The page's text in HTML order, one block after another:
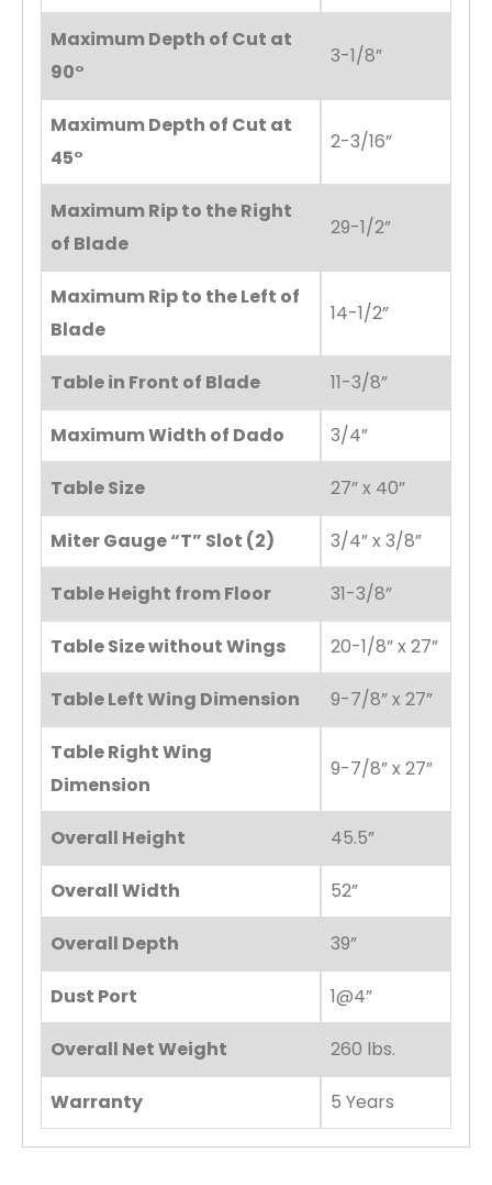
Maximum Depth of Cut at
90°
3-1/8”
Maximum Depth of Cut at
45°
2-3/16”
Maximum Rip to the Right
of Blade
29-1/2”
Maximum Rip to the Left of
Blade
14-1/2”
Table in Front of Blade 11-3/8”
Maximum Width of Dado 3/4”
Table Size 27” x 40”
Miter Gauge “T” Slot (2) 3/4” x 3/8”
Table Height from Floor 31-3/8”
Table Size without Wings 20-1/8” x 27”
Table Left Wing Dimension 9-7/8” x 27”
Table Right Wing
Dimension
9-7/8” x 27”
Overall Height 45.5”
Overall Width 52”
Overall Depth 39”
Dust Port 1@4”
Overall Net Weight 260 lbs.
Warranty 5 Years